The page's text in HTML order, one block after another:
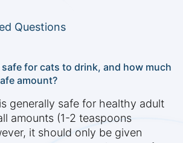
Questions
for cats to drink, and how much
amount?
generally safe for healthy adult
amounts (1-2 teaspoons
it should only be given